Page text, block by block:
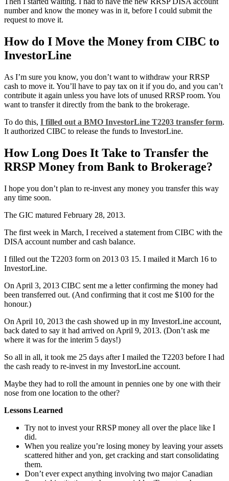
number and know the money was in it, before I could submit the
request to move it.
How do I Move the Money from CIBC to
InvestorLine
As I’m sure you know, you don’t want to withdraw your RRSP
cash to move it. You’ll have to pay tax on it if you do, and you can’t
contribute it again unless you have lots of unused RRSP room. You
want to transfer it directly from the bank to the brokerage.
To do this, I filled out a BMO InvestorLine T2203 transfer form.
It authorized CIBC to release the funds to InvestorLine.
How Long Does It Take to Transfer the
RRSP Money from Bank to Brokerage?
I hope you don’t plan to re-invest any money you transfer this way
any time soon.
The GIC matured February 28, 2013.
The first week in March, I received a statement from CIBC with the
DISA account number and cash balance.
I filled out the T2203 form on 2013 03 15. I mailed it March 16 to
InvestorLine.
On April 3, 2013 CIBC sent me a letter confirming the money had
been transferred out. (And confirming that it cost me $100 for the
honour.)
On April 10, 2013 the cash showed up in my InvestorLine account,
back dated to say it had arrived on April 9, 2013. (Don’t ask me
where it was for the interim 5 days!)
So all in all, it took me 25 days after I mailed the T2203 before I had
the cash ready to re-invest in my InvestorLine account.
Maybe they had to roll the amount in pennies one by one with their
nose from one location to the other?
Lessons Learned
Try not to invest your RRSP money all over the place like I
did.
When you realize you’re losing money by leaving your assets
scattered hither and yon, get cracking and start consolidating
them.
Don’t ever expect anything involving two major Canadian